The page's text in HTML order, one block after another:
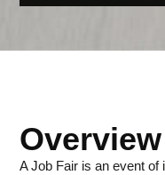
Overview
A Job Fair is an event